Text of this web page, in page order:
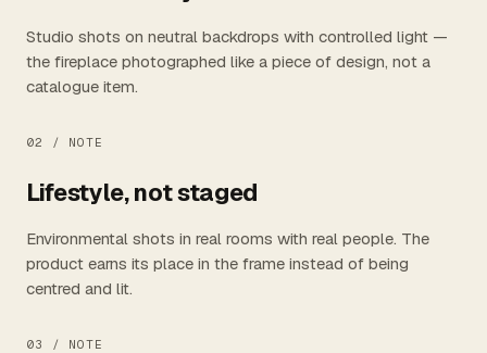
Studio shots on neutral backdrops with controlled light —
the fireplace photographed like a piece of design, not a
catalogue item.
02 / NOTE
Lifestyle, not staged
Environmental shots in real rooms with real people. The
product earns its place in the frame instead of being
centred and lit.
03 / NOTE